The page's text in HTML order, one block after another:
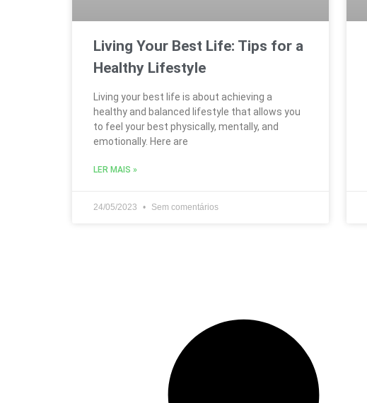
Living Your Best Life: Tips for a
Healthy Lifestyle
Living your best life is about achieving a
healthy and balanced lifestyle that allows you
to feel your best physically, mentally, and
emotionally. Here are
LER MAIS »
24/05/2023 Sem comentários